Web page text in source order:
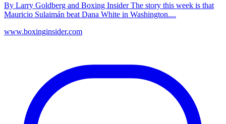
By Larry Goldberg and Boxing Insider The story this week is that
Mauricio Sulaimán beat Dana White in Washington....
www.boxinginsider.com